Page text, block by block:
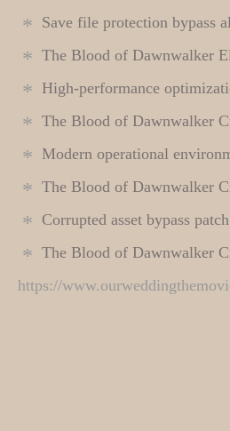
Save file protection bypass
The Blood of Dawnwalker
High-performance
The Blood of Dawnwalker
Modern operational
The Blood of Dawnwalker
Corrupted asset bypass
The Blood of Dawnwalker
https://